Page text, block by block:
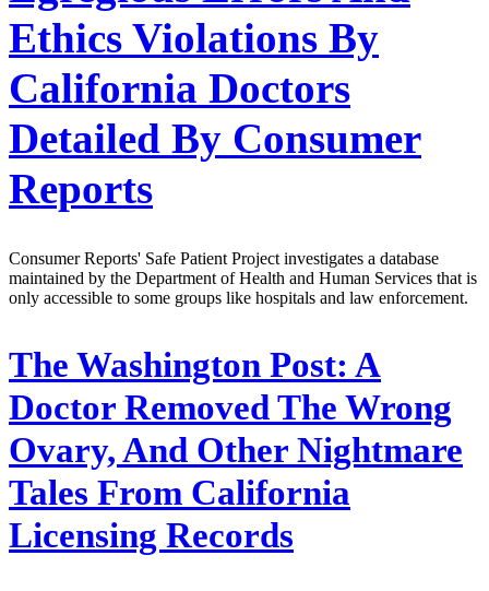
Ethics Violations By
California Doctors
Detailed By Consumer
Reports
Consumer Reports' Safe Patient Project investigates a database
maintained by the Department of Health and Human Services that is
only accessible to some groups like hospitals and law enforcement.
The Washington Post: A
Doctor Removed The Wrong
Ovary, And Other Nightmare
Tales From California
Licensing Records